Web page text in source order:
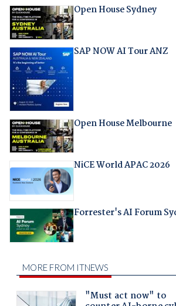
Open House Sydney
SAP NOW AI Tour ANZ
Open House Melbourne
NiCE World APAC 2026
Forrester's AI Forum